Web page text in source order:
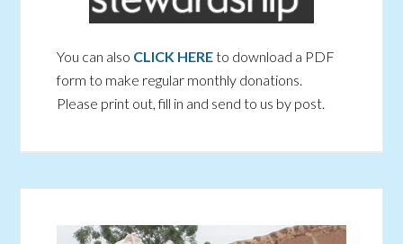
You can also CLICK HEREto download a PDF
form to make regular monthly donations.
Please print out, fill in and send to us by post.